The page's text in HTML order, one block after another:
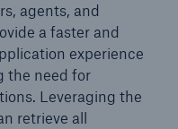
agents, and
a faster and
experience
the need for
Leveraging the
retrieve all